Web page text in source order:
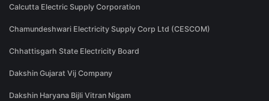
Calcutta Electric Supply Corporation
Chamundeshwari Electricity Supply Corp Ltd (CESCOM)
Chhattisgarh State Electricity Board
Dakshin Gujarat Vij Company
Dakshin Haryana Bijli Vitran Nigam